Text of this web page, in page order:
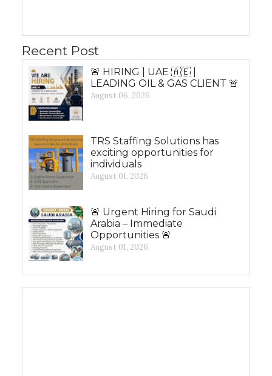
Recent Post
🚨 HIRING | UAE 🇦🇪 |
LEADING OIL & GAS CLIENT 🚨
August 06, 2026
TRS Staffing Solutions has
exciting opportunities for
individuals
August 01, 2026
🚨 Urgent Hiring for Saudi
Arabia – Immediate
Opportunities 🚨
August 01, 2026